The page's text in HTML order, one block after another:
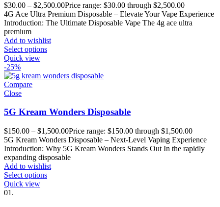
$30.00 – $2,500.00Price range: $30.00 through $2,500.00
4G Ace Ultra Premium Disposable – Elevate Your Vape Experience
Introduction: The Ultimate Disposable Vape The 4g ace ultra
premium
Add to wishlist
Select options
Quick view
-25%
Compare
Close
5G Kream Wonders Disposable
$150.00 – $1,500.00Price range: $150.00 through $1,500.00
5G Kream Wonders Disposable – Next-Level Vaping Experience
Introduction: Why 5G Kream Wonders Stands Out In the rapidly
expanding disposable
Add to wishlist
Select options
Quick view
01.